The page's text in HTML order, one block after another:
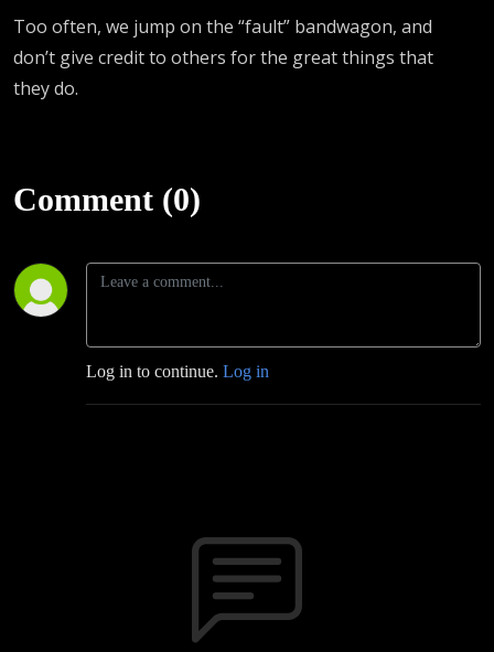
Too often, we jump on the “fault” bandwagon, and
don’t give credit to others for the great things that
they do.
Comment (0)
Log in to continue. Log in